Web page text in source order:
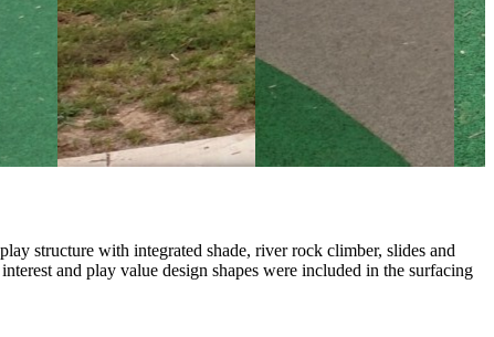
structure with integrated shade, river rock climber, slides and
and play value design shapes were included in the surfacing